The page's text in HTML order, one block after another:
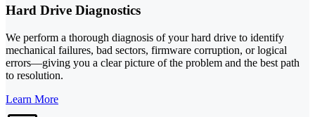
Hard Drive Diagnostics
We perform a thorough diagnosis of your hard drive to identify
mechanical failures, bad sectors, firmware corruption, or logical
errors—giving you a clear picture of the problem and the best path
to resolution.
Learn More